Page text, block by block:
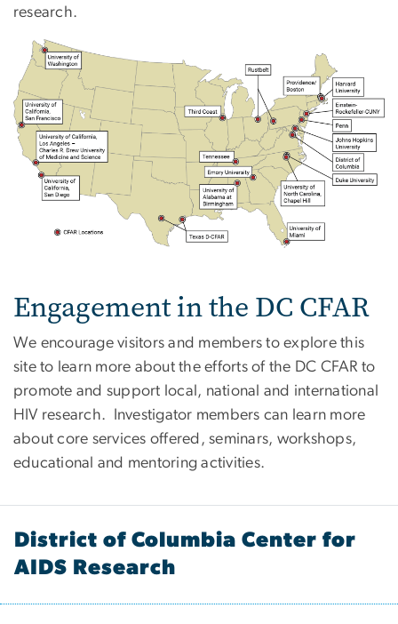
research.
Engagement in the DC CFAR
We encourage visitors and members to explore this
site to learn more about the efforts of the DC CFAR to
promote and support local, national and international
HIV research. Investigator members can learn more
about core services offered, seminars, workshops,
educational and mentoring activities.
District of Columbia Center for
AIDS Research